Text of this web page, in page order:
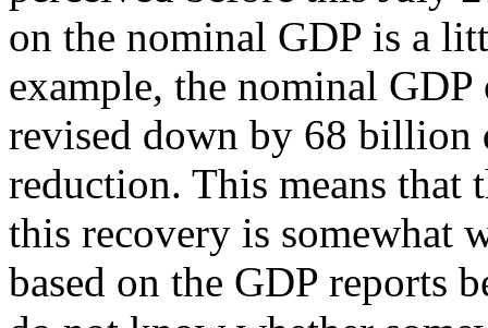
on the nominal GDP is a
example, the nominal
revised down by 68 billion
reduction. This means
this recovery is somewhat
based on the GDP reports